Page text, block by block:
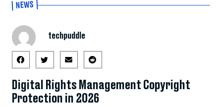
NEWS
techpuddle
Digital Rights Management Copyright
Protection in 2026